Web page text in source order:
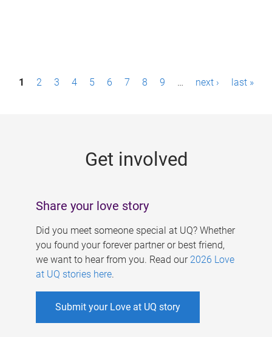
P1 2 3 4 5 6 7 8 9 … next › last »
Get involved
Share your love story
Did you meet someone special at UQ? Whether
you found your forever partner or best friend,
we want to hear from you. Read our 2026 Love
at UQ stories here.
Submit your Love at UQ story